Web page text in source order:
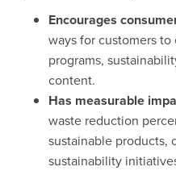
Encourages
ways for customers
programs,
content.
Has measurable
waste reduction
sustainable products,
sustainability